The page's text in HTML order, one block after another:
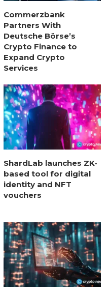
Commerzbank
Partners With
Deutsche Börse’s
Crypto Finance to
Expand Crypto
Services
ShardLab launches ZK-
based tool for digital
identity and NFT
vouchers